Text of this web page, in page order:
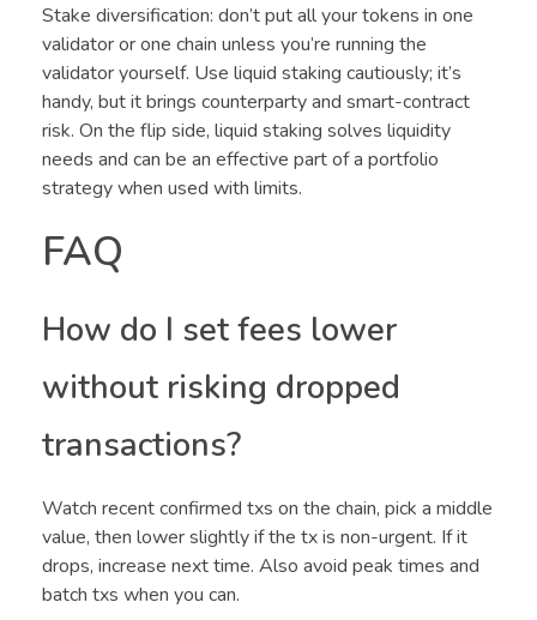
Stake diversification: don’t put all your tokens in one
validator or one chain unless you’re running the
validator yourself. Use liquid staking cautiously; it’s
handy, but it brings counterparty and smart-contract
risk. On the flip side, liquid staking solves liquidity
needs and can be an effective part of a portfolio
strategy when used with limits.
FAQ
How do I set fees lower
without risking dropped
transactions?
Watch recent confirmed txs on the chain, pick a middle
value, then lower slightly if the tx is non-urgent. If it
drops, increase next time. Also avoid peak times and
batch txs when you can.